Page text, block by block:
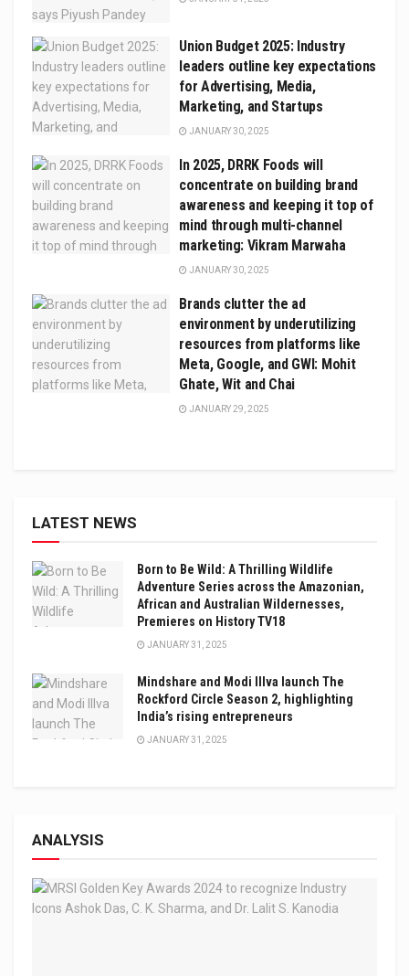
Union Budget 2025: Industry
leaders outline key expectations
for Advertising, Media,
Marketing, and Startups
JANUARY 30, 2025
In 2025, DRRK Foods will
concentrate on building brand
awareness and keeping it top of
mind through multi-channel
marketing: Vikram Marwaha
JANUARY 30, 2025
Brands clutter the ad
environment by underutilizing
resources from platforms like
Meta, Google, and GWI: Mohit
Ghate, Wit and Chai
JANUARY 29, 2025
LATEST NEWS
Born to Be Wild: A Thrilling Wildlife
Adventure Series across the Amazonian,
African and Australian Wildernesses,
Premieres on History TV18
JANUARY 31, 2025
Mindshare and Modi Illva launch The
Rockford Circle Season 2, highlighting
India’s rising entrepreneurs
JANUARY 31, 2025
ANALYSIS